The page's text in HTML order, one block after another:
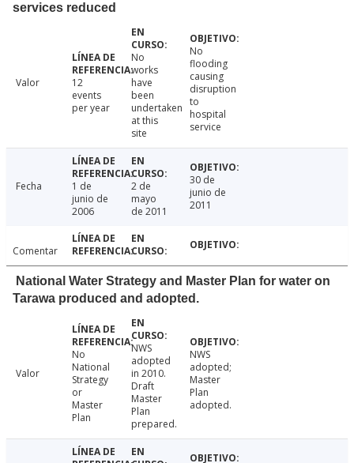
services reduced
Valor
12
events
per year
No
works
have
been
undertaken
at this
site
No
flooding
causing
disruption
to
hospital
service
Fecha
1 de
junio de
2006
2 de
mayo
de 2011
30 de
junio de
2011
Comentar
National Water Strategy and Master Plan for water on
Tarawa produced and adopted.
Valor
No
National
Strategy
or
Master
Plan
NWS
adopted
in 2010.
Draft
Master
Plan
prepared.
NWS
adopted;
Master
Plan
adopted.